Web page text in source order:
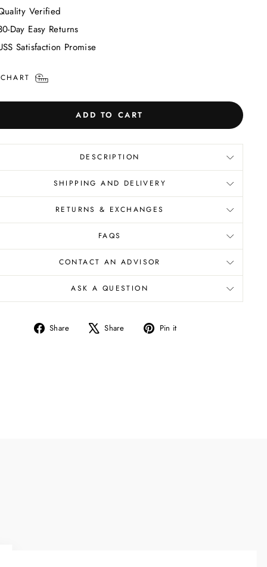
Verified
Day Easy Returns
Satisfaction Promise
ADD TO CART
DESCRIPTION
SHIPPING AND DELIVERY
RETURNS & EXCHANGES
FAQS
CONTACT AN ADVISOR
ASK A QUESTION
Share
Share Share
Tweet Pin it